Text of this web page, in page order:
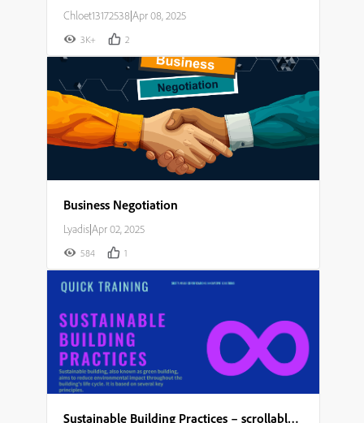
Chloet13172538|Apr 08, 2025
3K+ 2
Business Negotiation
Lyadis|Apr 02, 2025
584 1
Sustainable Building Practices – scrollable module